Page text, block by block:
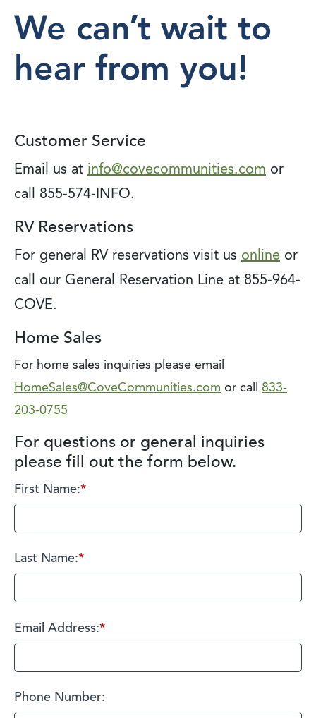
We can’t wait to
hear from you!
Customer Service
Email us at info@covecommunities.com or
call 855-574-INFO.
RV Reservations
For general RV reservations visit us online or
call our General Reservation Line at 855-964-
COVE.
Home Sales
For home sales inquiries please email
HomeSales@CoveCommunities.com or call 833-
203-0755
For questions or general inquiries
please fill out the form below.
*
First Name:
*
Last Name:
*
Email Address:
Phone Number: